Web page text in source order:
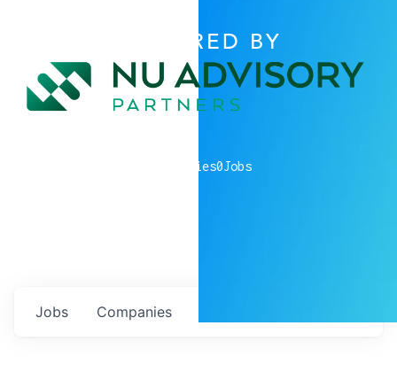
POWERED BY
companies0Jobs
Jobs Companies